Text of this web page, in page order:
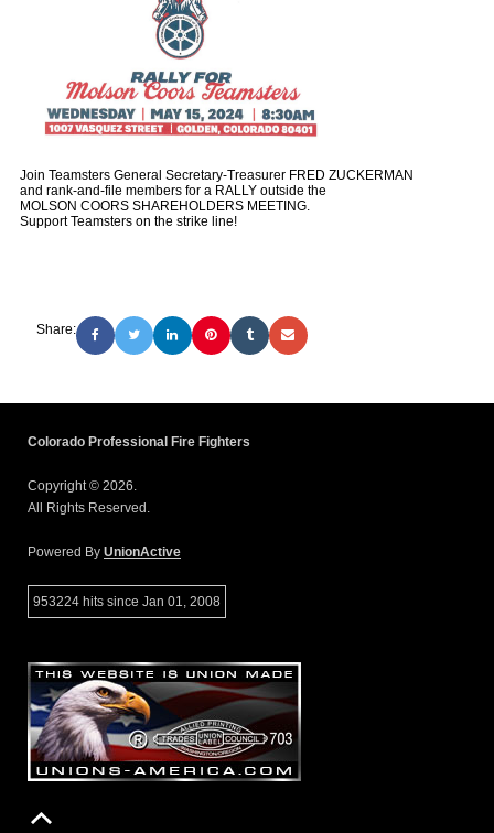
Join Teamsters General Secretary-Treasurer FRED ZUCKERMAN
and rank-and-file members for a RALLY outside the
MOLSON COORS SHAREHOLDERS MEETING.
Support Teamsters on the strike line!
Share:
Colorado Professional Fire Fighters
Copyright © 2026.
All Rights Reserved.
Powered By UnionActive
953224 hits since Jan 01, 2008